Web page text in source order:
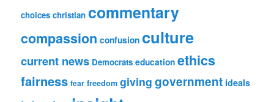
choices christian commentary
compassion confusion culture
current news Democrats education ethics
fairness fear freedom giving government ideals